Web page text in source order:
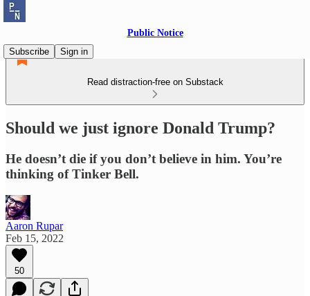
Public Notice
Subscribe
Sign in
Read distraction-free on Substack
Should we just ignore Donald Trump?
He doesn’t die if you don’t believe in him. You’re
thinking of Tinker Bell.
Aaron Rupar
Feb 15, 2022
50